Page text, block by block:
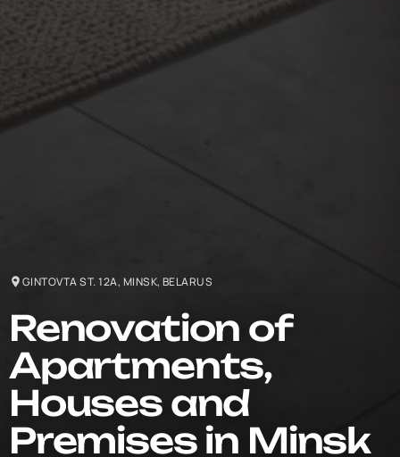
GINTOVTA ST. 12A, MINSK, BELARUS
Renovation of
Apartments,
Houses and
Premises in Minsk